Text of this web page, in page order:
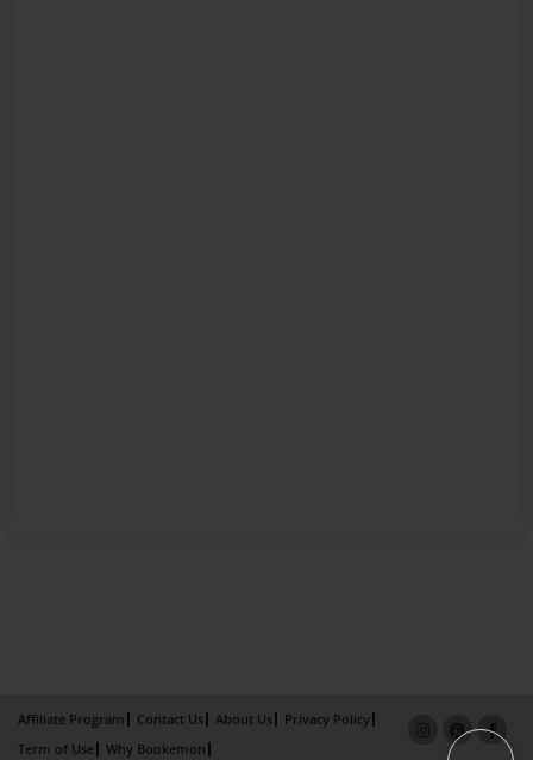
Affiliate Program Contact Us About Us
Privacy Policy
Term of Use
Why Bookemon